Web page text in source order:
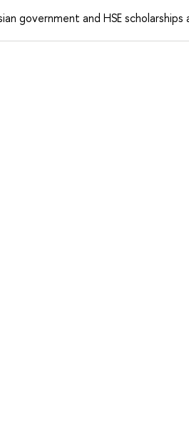
government and HSE